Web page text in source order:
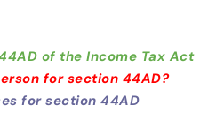
of the Income Tax Act
for section 44AD?
for section 44AD